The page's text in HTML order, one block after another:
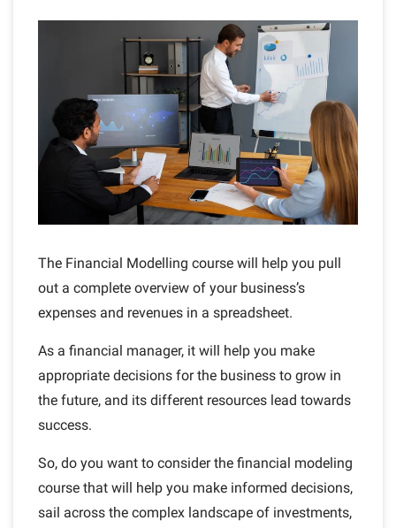
The Financial Modelling course will help you pull
out a complete overview of your business’s
expenses and revenues in a spreadsheet.
As a financial manager, it will help you make
appropriate decisions for the business to grow in
the future, and its different resources lead towards
success.
So, do you want to consider the financial modeling
course that will help you make informed decisions,
sail across the complex landscape of investments,